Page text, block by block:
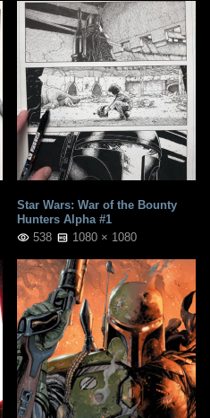
Star Wars: War of the Bounty
Hunters Alpha #1
538
1080 × 1080